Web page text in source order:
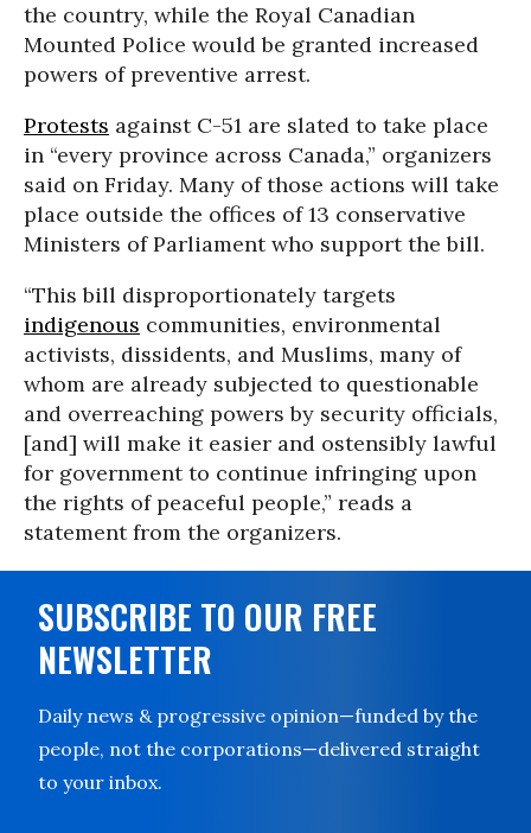
the country, while the Royal Canadian
Mounted Police would be granted increased
powers of preventive arrest.
Protests against C-51 are slated to take place
in “every province across Canada,” organizers
said on Friday. Many of those actions will take
place outside the offices of 13 conservative
Ministers of Parliament who support the bill.
“This bill disproportionately targets
indigenous communities, environmental
activists, dissidents, and Muslims, many of
whom are already subjected to questionable
and overreaching powers by security officials,
[and] will make it easier and ostensibly lawful
for government to continue infringing upon
the rights of peaceful people,” reads a
statement from the organizers.
SUBSCRIBE TO OUR FREE
NEWSLETTER
Daily news & progressive opinion—funded by the
people, not the corporations—delivered straight
to your inbox.